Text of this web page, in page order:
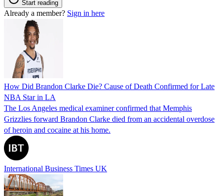
Start reading
Already a member? Sign in here
How Did Brandon Clarke Die? Cause of Death Confirmed for Late
NBA Star in LA
The Los Angeles medical examiner confirmed that Memphis
Grizzlies forward Brandon Clarke died from an accidental overdose
of heroin and cocaine at his home.
International Business Times UK